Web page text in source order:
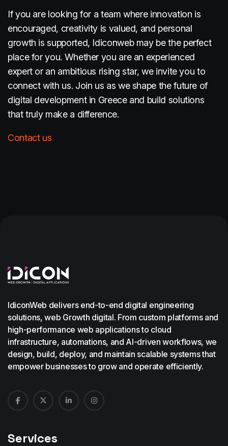
If you are looking for a team where innovation is
encouraged, creativity is valued, and personal
growth is supported, Idiconweb may be the perfect
place for you. Whether you are an experienced
expert or an ambitious rising star, we invite you to
connect with us. Join us as we shape the future of
digital development in Greece and build solutions
that truly make a difference.
Contact us
IdiconWeb delivers end-to-end digital engineering
solutions, web Growth digital. From custom platforms and
high-performance web applications to cloud
infrastructure, automations, and AI-driven workflows, we
design, build, deploy, and maintain scalable systems that
empower businesses to grow and operate efficiently.
Services